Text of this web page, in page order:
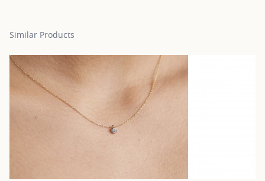
Similar Products